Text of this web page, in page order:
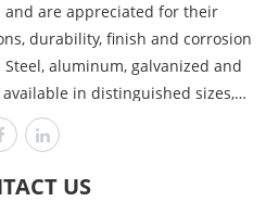
are appreciated for their
durability, finish and corrosion
in distinguished sizes,
to cover the requirements of
plants, automobile, heavy
is committed toUS